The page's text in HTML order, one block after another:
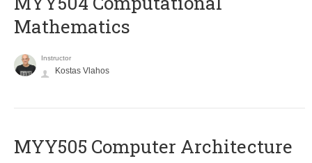
Mathematics
Instructor
Kostas Vlahos
MYY505 Computer Architecture